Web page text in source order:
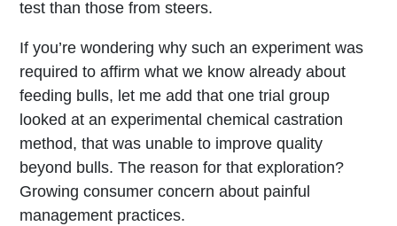
test than those from steers.
If you’re wondering why such an experiment was
required to affirm what we know already about
feeding bulls, let me add that one trial group
looked at an experimental chemical castration
method, that was unable to improve quality
beyond bulls. The reason for that exploration?
Growing consumer concern about painful
management practices.